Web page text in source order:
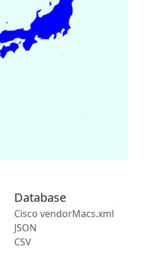
Database
Cisco vendorMacs.xml
JSON
CSV